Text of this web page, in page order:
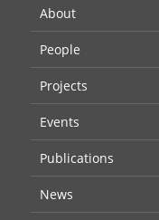
About
People
Projects
Events
Publications
News